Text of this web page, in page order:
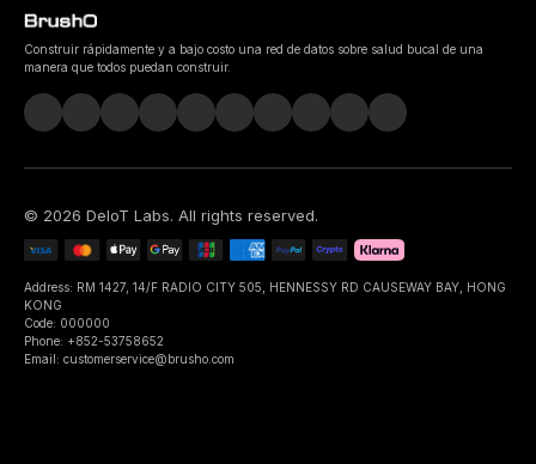
Construir rápidamente y a bajo costo una red de datos sobre salud bucal de una
manera que todos puedan construir.
© 2026 DeIoT Labs. All rights reserved.
Address: RM 1427, 14/F RADIO CITY 505, HENNESSY RD CAUSEWAY BAY, HONG
KONG
Code: 000000
Phone: +852-53758652
Email: customerservice@brusho.com